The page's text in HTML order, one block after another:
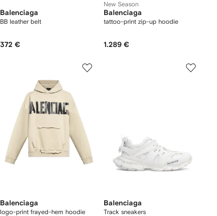
Balenciaga
BB leather belt
372 €
New Season
Balenciaga
tattoo-print zip-up hoodie
1.289 €
Balenciaga
logo-print frayed-hem hoodie
Balenciaga
Track sneakers